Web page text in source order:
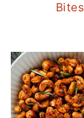
Bites